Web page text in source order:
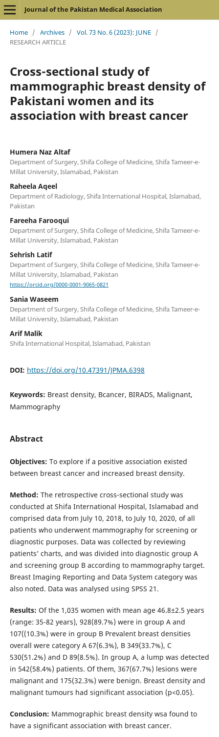
Journal of the Pakistan Medical Association
Home / Archives / Vol. 73 No. 6 (2023): JUNE /
RESEARCH ARTICLE
Cross-sectional study of
mammographic breast density of
Pakistani women and its
association with breast cancer
Humera Naz Altaf
Department of Surgery, Shifa College of Medicine, Shifa Tameer-e-
Millat University, Islamabad, Pakistan
Raheela Aqeel
Department of Radiology, Shifa International Hospital, Islamabad,
Pakistan
Fareeha Farooqui
Department of Surgery, Shifa College of Medicine, Shifa Tameer-e-
Millat University, Islamabad, Pakistan
Sehrish Latif
Department of Surgery, Shifa College of Medicine, Shifa Tameer-e-
Millat University, Islamabad, Pakistan
https://orcid.org/0000-0001-9065-0821
Sania Waseem
Department of Surgery, Shifa College of Medicine, Shifa Tameer-e-
Millat University, Islamabad, Pakistan
Arif Malik
Shifa International Hospital, Islamabad, Pakistan
DOI: https://doi.org/10.47391/JPMA.6398
Keywords: Breast density, Bcancer, BIRADS, Malignant,
Mammography
Abstract
Objectives: To explore if a positive association existed
between breast cancer and increased breast density.
Method: The retrospective cross-sectional study was
conducted at Shifa International Hospital, Islamabad and
comprised data from July 10, 2018, to July 10, 2020, of all
patients who underwent mammography for screening or
diagnostic purposes. Data was collected by reviewing
patients’ charts, and was divided into diagnostic group A
and screening group B according to mammography target.
Breast Imaging Reporting and Data System category was
also noted. Data was analysed using SPSS 21.
Results: Of the 1,035 women with mean age 46.8±2.5 years
(range: 35-82 years), 928(89.7%) were in group A and
107((10.3%) were in group B Prevalent breast densities
overall were category A 67(6.3%), B 349(33.7%), C
530(51.2%) and D 89(8.5%). In group A, a lump was detected
in 542(58.4%) patients. Of them, 367(67.7%) lesions were
malignant and 175(32.3%) were benign. Breast density and
malignant tumours had significant association (p<0.05).
Conclusion: Mammographic breast density wsa found to
have a significant association with breast cancer.